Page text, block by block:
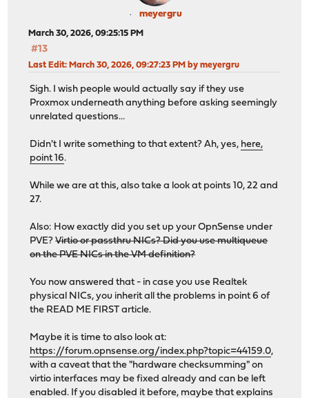
meyergru
March 30, 2026, 09:25:15 PM
#13
Last Edit: March 30, 2026, 09:27:23 PM by meyergru
Sigh. I wish people would actually say if they use
Proxmox underneath anything before asking seemingly
unrelated questions...
Didn't I write something to that extent? Ah, yes, here,
point 16.
While we are at this, also take a look at points 10, 22 and
27.
Also: How exactly did you set up your OpnSense under
PVE?Virtio or passthru NICs? Did you use multiqueue
on the PVE NICs in the VM definition?
You now answered that - in case you use Realtek
physical NICs, you inherit all the problems in point 6 of
the READ ME FIRST article.
Maybe it is time to also look at:
https://forum.opnsense.org/index.php?topic=44159.0,
with a caveat that the "hardware checksumming" on
virtio interfaces may be fixed already and can be left
enabled. If you disabled it before, maybe that explains